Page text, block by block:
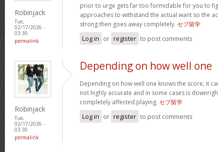
Robinjack
Tue,
02/17/2026 -
03:30
permalink
prior to urge gets far too formidable for you to
approaches to withstand the actual want so the
strong then goes away completely. セブ留学
Log in or register to post comments
Robinjack
Tue,
02/17/2026 -
03:30
permalink
Depending on how well one
Depending on how well one knows the score, it
not highly accurate and in some cases is
completely affected playing. セブ留学
Log in or register to post comments